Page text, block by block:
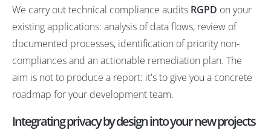
We carry out technical compliance audits RGPD on your
existing applications: analysis of data flows, review of
documented processes, identification of priority non-
compliances and an actionable remediation plan. The
aim is not to produce a report: it's to give you a concrete
roadmap for your development team.
Integrating privacy by design into your new projects